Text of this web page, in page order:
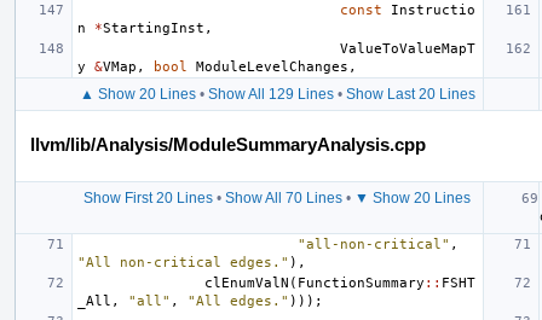
const
Instructio
n
*StartingInst ,
ValueToValueMapT
y
&VMap , bool ModuleLevelChanges ,
▲ Show 20 Lines• Show All 129 Lines• Show Last 20 Lines
llvm/lib/Analysis/ModuleSummaryAnalysis.cpp
Show First 20 Lines • Show All 70 Lines • ▼ Show 20 Lines
"all-non-critical" ,
"All non-critical edges." ),
clEnumValN ( FunctionSummary :: FSHT
_All , "all" , "All edges." )));